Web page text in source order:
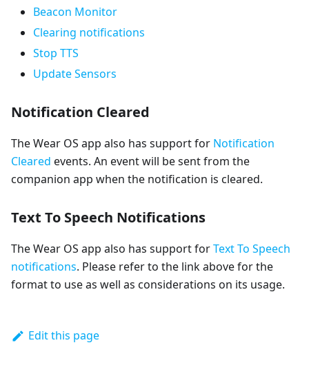
Beacon Monitor
Clearing notifications
Stop TTS
Update Sensors
Notification Cleared
The Wear OS app also has support for Notification
Cleared events. An event will be sent from the
companion app when the notification is cleared.
Text To Speech Notifications
The Wear OS app also has support forText To Speech
notifications. Please refer to the link above for the
format to use as well as considerations on its usage.
Edit this page